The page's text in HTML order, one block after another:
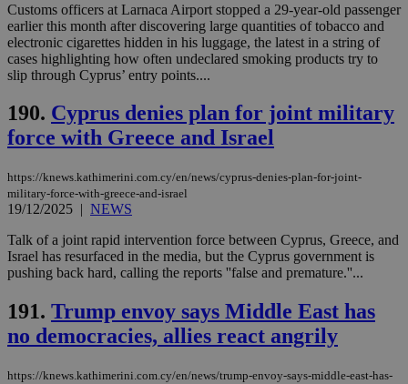
Customs officers at Larnaca Airport stopped a 29-year-old passenger
earlier this month after discovering large quantities of tobacco and
electronic cigarettes hidden in his luggage, the latest in a string of
cases highlighting how often undeclared smoking products try to
slip through Cyprus’ entry points....
190. Cyprus denies plan for joint military
force with Greece and Israel
https://knews.kathimerini.com.cy/en/news/cyprus-denies-plan-for-joint-
military-force-with-greece-and-israel
19/12/2025 | NEWS
Talk of a joint rapid intervention force between Cyprus, Greece, and
Israel has resurfaced in the media, but the Cyprus government is
pushing back hard, calling the reports ''false and premature.''...
191. Trump envoy says Middle East has
no democracies, allies react angrily
https://knews.kathimerini.com.cy/en/news/trump-envoy-says-middle-east-has-